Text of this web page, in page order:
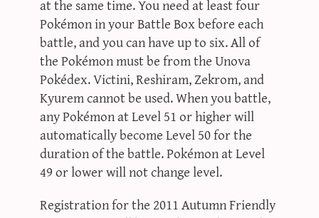
at the same time. You need at least four
Pokémon in your Battle Box before each
battle, and you can have up to six. All of
the Pokémon must be from the Unova
Pokédex. Victini, Reshiram, Zekrom, and
Kyurem cannot be used. When you battle,
any Pokémon at Level 51 or higher will
automatically become Level 50 for the
duration of the battle. Pokémon at Level
49 or lower will not change level.
Registration for the 2011 Autumn Friendly